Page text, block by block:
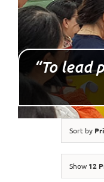
“To lead
Sort by
Show 12